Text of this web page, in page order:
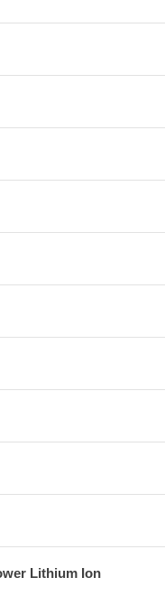
Lithium Ion